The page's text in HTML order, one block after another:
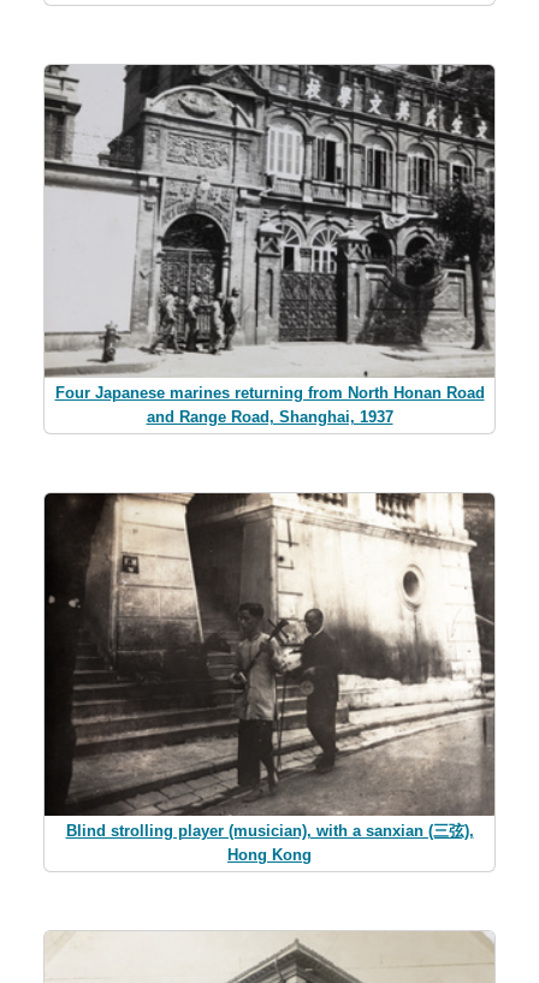
Four Japanese marines returning from North Honan Road
and Range Road, Shanghai, 1937
Blind strolling player (musician), with a sanxian (三弦),
Hong Kong